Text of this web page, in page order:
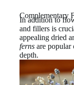
Complementary
In addition to
and fillers is
appealing dried
ferns are popular
depth.